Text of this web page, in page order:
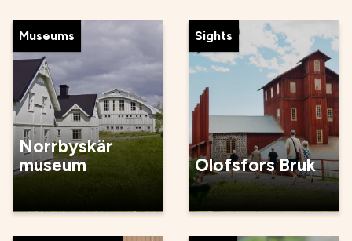
Museums
Norrbyskär
museum
Sights
Olofsfors Bruk